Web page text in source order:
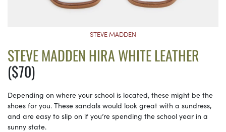
STEVE MADDEN
STEVE MADDEN HIRA WHITE LEATHER
($70)
Depending on where your school is located, these might be the
shoes for you. These sandals would look great with a sundress,
and are easy to slip on if you’re spending the school year in a
sunny state.